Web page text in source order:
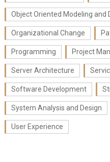
Object Oriented Modeling and
Organizational Change
Programming Project
Server Architecture
Software Development
System Analysis and Design
User Experience